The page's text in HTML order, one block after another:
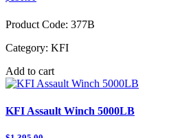
Product Code: 377B
Category: KFI
Add to cart
KFI Assault Winch 5000LB